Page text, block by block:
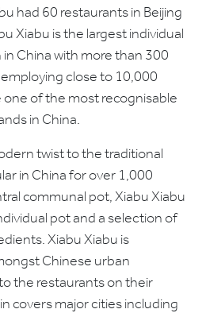
had 60 restaurants in Beijing
Xiabu is the largest individual
China with more than 300
close to 10,000
of the most recognisable
in China.
twist to the traditional
in China for over 1,000
communal pot, Xiabu Xiabu
pot and a selection of
Xiabu Xiabu is
Chinese urban
the restaurants on their
covers major cities including